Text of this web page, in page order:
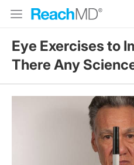
Eye Exercises to
There Any